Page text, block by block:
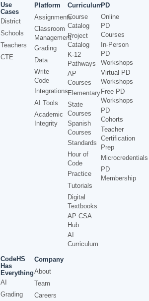
Use
Cases
District
Schools
Teachers
CTE
Platform
Assignments
Classroom
Management
Grading
Data
Write
Code
Integrations
AI Tools
Academic
Integrity
Curriculum
Course
Catalog
Project
Catalog
K-12
Pathways
AP
Courses
Elementary
State
Courses
Spanish
Courses
Standards
Hour of
Code
Practice
Tutorials
Digital
Textbooks
AP CSA
Hub
AI
Curriculum
PD
Online
PD
Courses
In-Person
PD
Workshops
Virtual PD
Workshops
Free PD
Workshops
PD
Cohorts
Teacher
Certification
Prep
Microcredentials
PD
Membership
CodeHS
Has
Everything
AI
Grading
Company
About
Team
Careers